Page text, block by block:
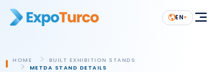
EN
HOME
BUILT EXHIBITION STANDS
METDA STAND DETAILS